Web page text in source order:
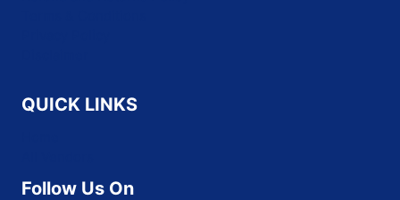
QUICK LINKS
Follow Us On